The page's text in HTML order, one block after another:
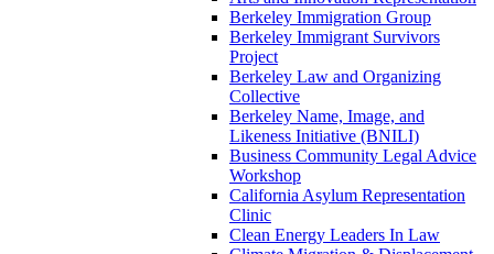
Berkeley Immigration Group
Berkeley Immigrant Survivors
Project
Berkeley Law and Organizing
Collective
Berkeley Name, Image, and
Likeness Initiative (BNILI)
Business Community Legal Advice
Workshop
California Asylum Representation
Clinic
Clean Energy Leaders In Law